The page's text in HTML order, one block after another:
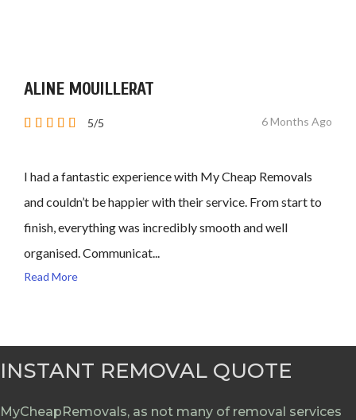
ALINE MOUILLERAT
5/5 6 Months Ago
I had a fantastic experience with My Cheap Removals
and couldn’t be happier with their service. From start to
finish, everything was incredibly smooth and well
organised. Communicat...
Read More
INSTANT REMOVAL QUOTE
MyCheapRemovals, as not many of removal services